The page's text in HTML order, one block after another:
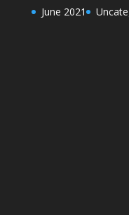
June 2021